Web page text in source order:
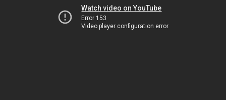
Watch video on YouTube
Error 153
Video player configuration error